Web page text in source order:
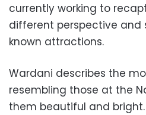
currently working to
different perspective and
known attractions.
Wardani describes the
resembling those at the
them beautiful and